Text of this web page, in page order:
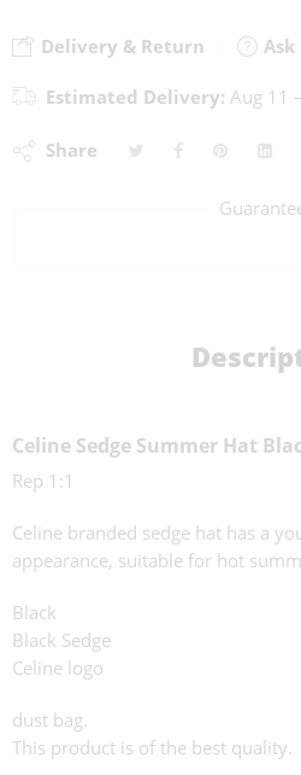
Delivery & Return Ask
Estimated Delivery: Aug 11
Share
Celine Sedge Summer Hat
Rep 1:1
Celine branded sedge hat has a
appearance, suitable for hot
Black
Black Sedge
Celine logo
dust bag.
This product is of the best quality.